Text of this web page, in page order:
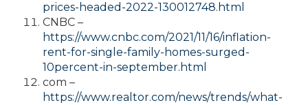
prices-headed-2022-130012748.html
CNBC –
https://www.cnbc.com/2021/11/16/inflation-
rent-for-single-family-homes-surged-
10percent-in-september.html
com –
https://www.realtor.com/news/trends/what-